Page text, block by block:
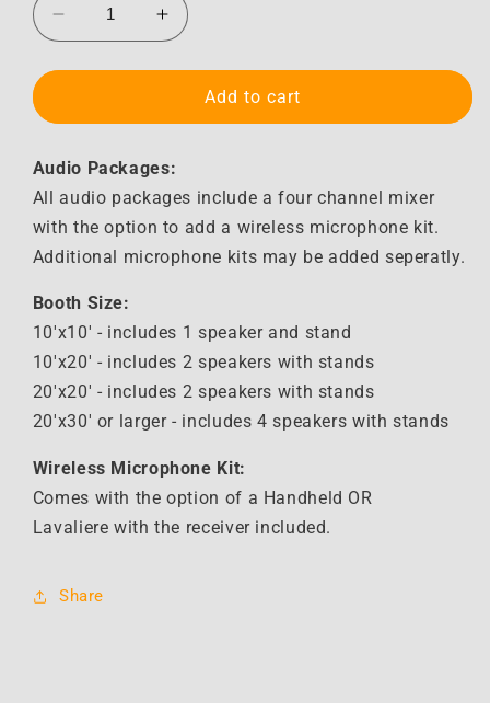
Decrease
quantity
for
Increase
quantity
for
AudioAdd to cart
Audio Packages:
All audio packages include a four channel mixer
with the option to add a wireless microphone kit.
Additional microphone kits may be added seperatly.
Booth Size:
10'x10' - includes 1 speaker and stand
10'x20' - includes 2 speakers with stands
20'x20' - includes 2 speakers with stands
20'x30' or larger - includes 4 speakers with stands
Wireless Microphone Kit:
Comes with the option of a Handheld OR
Lavaliere with the receiver included.
Share